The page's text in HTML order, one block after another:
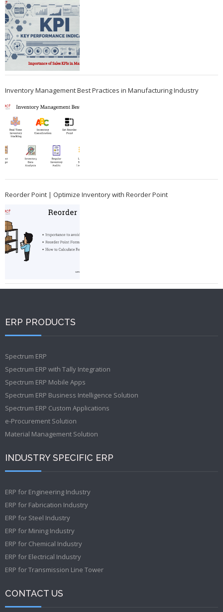
Inventory Management Best Practices in Manufacturing Industry
Reorder Point | Optimize Inventory with Reorder Point
ERP PRODUCTS
Spectrum ERP
Spectrum ERP with Tally Integration
Spectrum ERP Mobile Apps
Spectrum ERP Business Intelligence Solution
Spectrum ERP Custom Applications
e-Procurement Solution
Material Management Solution
INDUSTRY SPECIFIC ERP
ERP for Engineering Industry
ERP for Fabrication Industry
ERP for Steel Industry
ERP for Mining Industry
ERP for Chemical Industry
ERP for Electrical Industry
ERP for Transmission Line Tower
CONTACT US